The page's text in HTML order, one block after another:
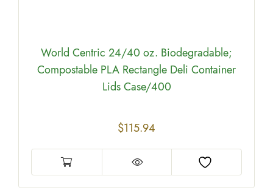
World Centric 24/40 oz. Biodegradable;
Compostable PLA Rectangle Deli Container
Lids Case/400
$115.94